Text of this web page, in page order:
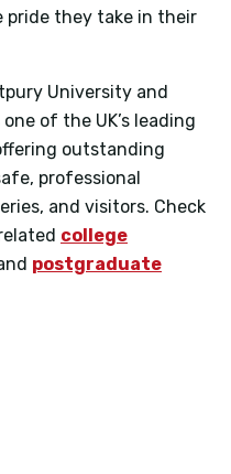
pride they take in their
University and
of the UK’s leading
outstanding
professional
and visitors. Check
college
postgraduate